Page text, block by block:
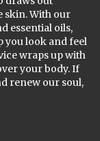
skin. With our
essential oils,
you look and feel
wraps up with
your body. If
renew our soul,